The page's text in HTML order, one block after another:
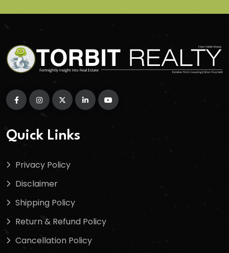
Quick Links
Privacy Policy
Disclaimer
Shipping Policy
Return & Refund Policy
Cancellation Policy